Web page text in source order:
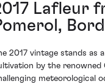
Lafleur
2017 vintage stands as
by the renowned
meteorological